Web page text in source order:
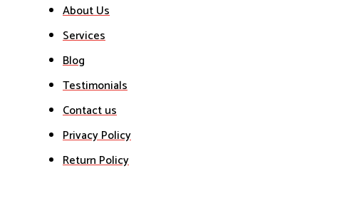
About Us
Services
Blog
Testimonials
Contact us
Privacy Policy
Return Policy